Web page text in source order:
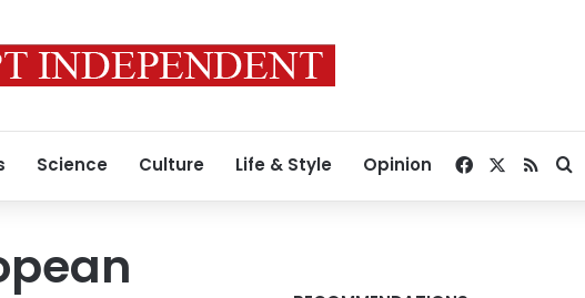
Science Culture Life & Style Opinion Facebook
RSS